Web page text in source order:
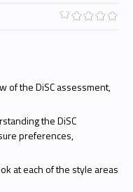
of the DiSC assessment,
the DiSC
preferences,
at each of the style areas